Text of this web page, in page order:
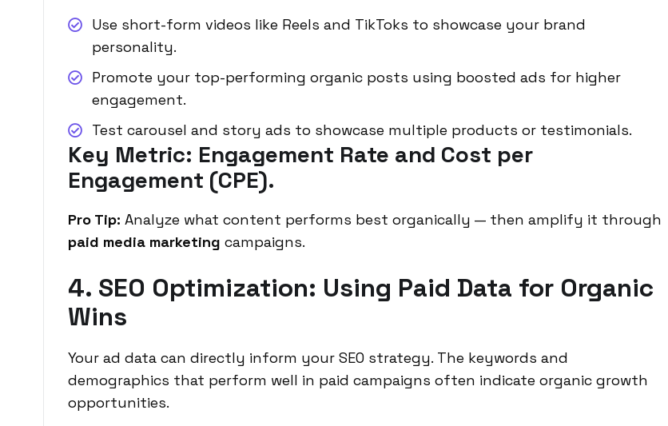
Use short-form videos like Reels and TikToks to showcase your brand
personality.
Promote your top-performing organic posts using boosted ads for higher
engagement.
Test carousel and story ads to showcase multiple products or testimonials.
Key Metric: Engagement Rate and Cost per
Engagement (CPE).
Pro Tip: Analyze what content performs best organically — then amplify it through
paid media marketing campaigns.
4. SEO Optimization: Using Paid Data for Organic
Wins
Your ad data can directly inform your SEO strategy. The keywords and
demographics that perform well in paid campaigns often indicate organic growth
opportunities.